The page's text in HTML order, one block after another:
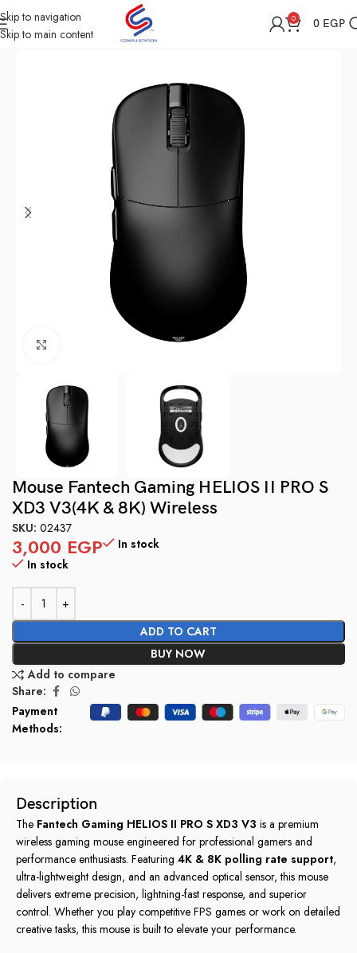
Skip to navigation
Skip to main content
0 0 EGP
Home Shop Computer Accessories
Mouse Fantech Gaming HELIOS II PRO S
XD3 V3(4K & 8K) Wireless
SKU: 02437
3,000 EGP
In stock
In stock
ADD TO CART
BUY NOW
Add to compare
Share:
Payment
Methods:
Description
The Fantech Gaming HELIOS II PRO S XD3 V3 is a premium
wireless gaming mouse engineered for professional gamers and
performance enthusiasts. Featuring 4K & 8K polling rate support,
ultra-lightweight design, and an advanced optical sensor, this mouse
delivers extreme precision, lightning-fast response, and superior
control. Whether you play competitive FPS games or work on detailed
creative tasks, this mouse is built to elevate your performance.